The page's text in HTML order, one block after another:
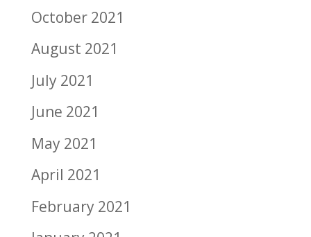
October 2021
August 2021
July 2021
June 2021
May 2021
April 2021
February 2021